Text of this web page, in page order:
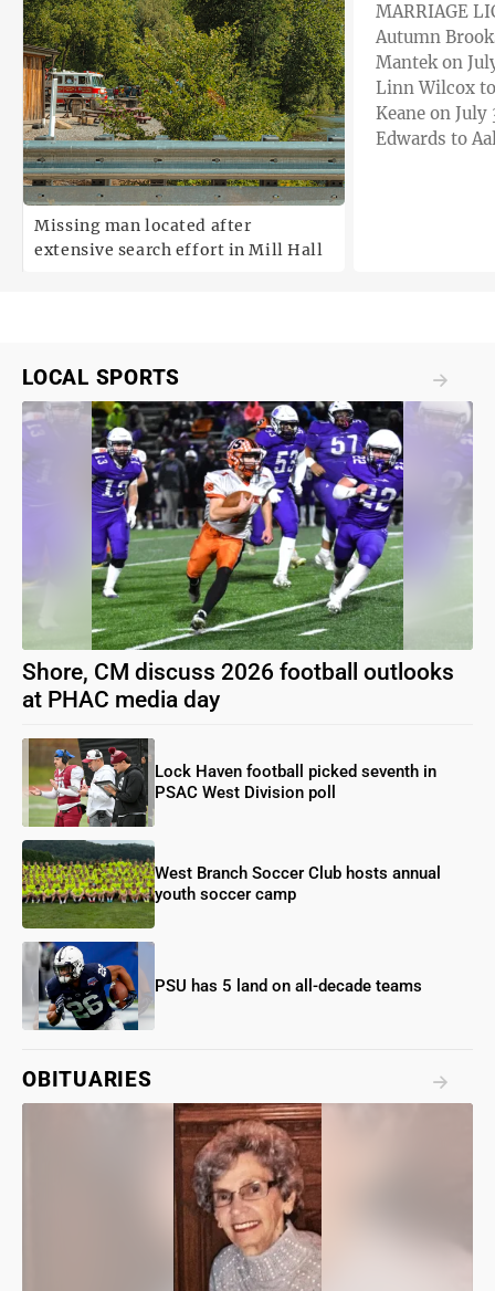
Missing man located after
extensive search effort in Mill Hall
MARRIAGE
Autumn
Mantek on July 29. —
Linn Wilcox
Keane on July 30. — Jacob
Edwards to
LOCAL SPORTS
Shore, CM discuss 2026 football outlooks
at PHAC media day
Lock Haven football picked seventh in
PSAC West Division poll
West Branch Soccer Club hosts annual
youth soccer camp
PSU has 5 land on all-decade teams
OBITUARIES